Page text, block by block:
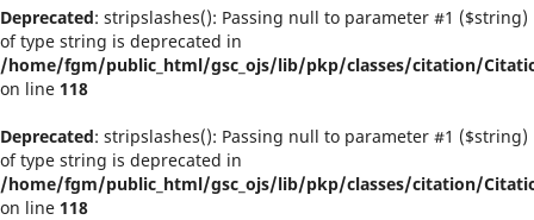
Deprecated: stripslashes(): Passing null to parameter #1 ($string)
of type string is deprecated in
/home/fgm/public_html/gsc_ojs/lib/pkp/classes/citation/
on line 118
Deprecated: stripslashes(): Passing null to parameter #1 ($string)
of type string is deprecated in
/home/fgm/public_html/gsc_ojs/lib/pkp/classes/citation/
on line 118